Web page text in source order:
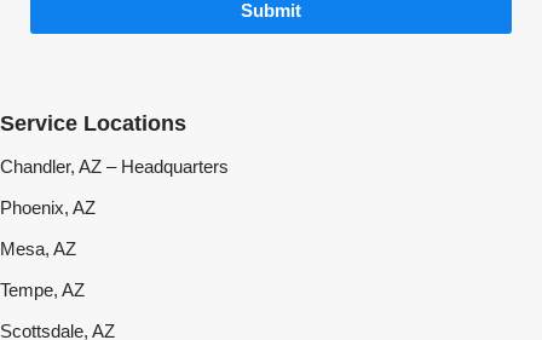
Submit
Service Locations
Chandler, AZ – Headquarters
Phoenix, AZ
Mesa, AZ
Tempe, AZ
Scottsdale, AZ